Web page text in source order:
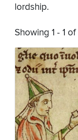
lordship.
Showing 1 - 1 of